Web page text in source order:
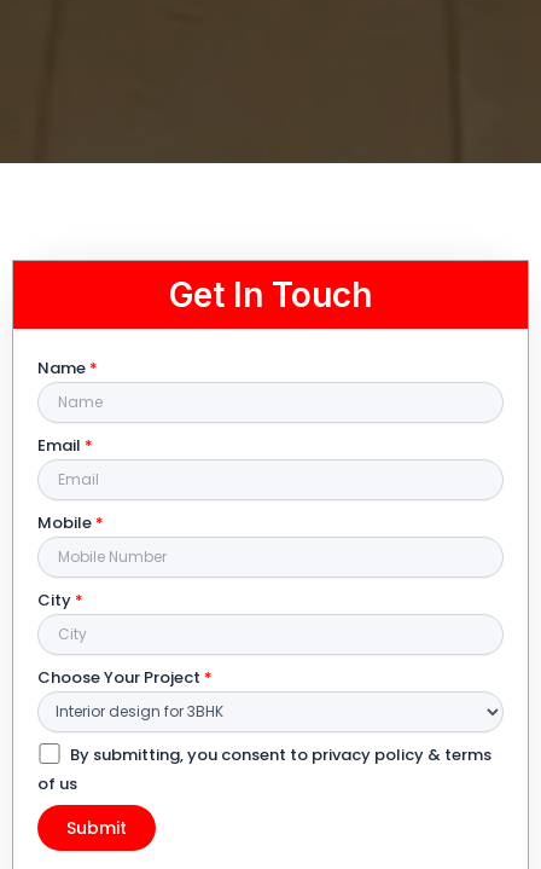
Get In Touch
Name *
Email *
Mobile *
City *
Choose Your Project *
By submitting, you consent to privacy policy & terms
of us